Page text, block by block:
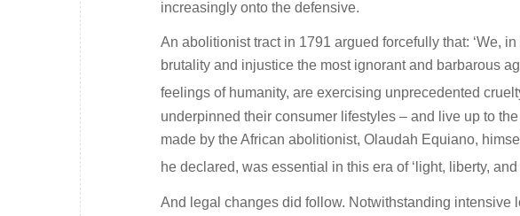
increasingly onto the defensive.
An abolitionist tract in 1791 argued forcefully that: ‘We,
brutality and injustice the most ignorant and barbarous
feelings of humanity, are exercising unprecedented
underpinned their consumer lifestyles – and live up to
made by the African abolitionist, Olaudah Equiano,
he declared, was essential in this era of ‘light, liberty, and
And legal changes did follow. Notwithstanding intensive